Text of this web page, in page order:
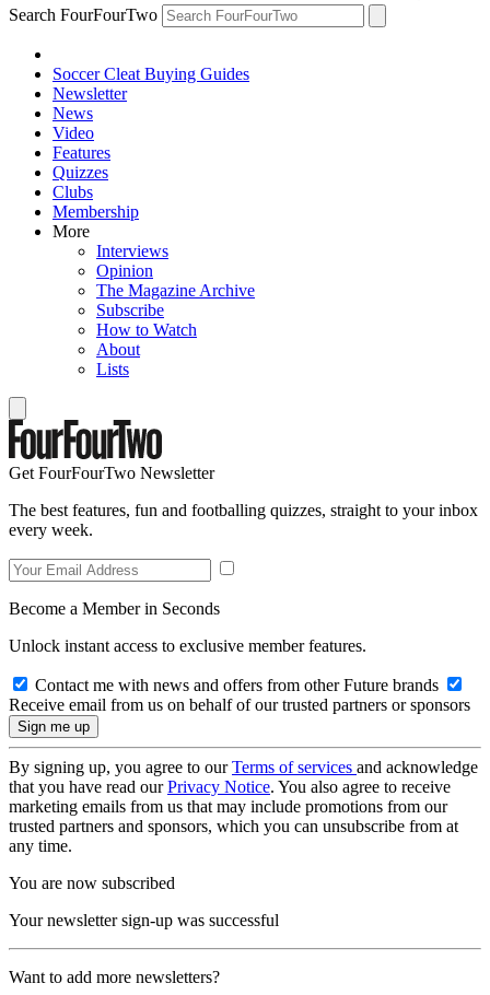
Search FourFourTwo
Soccer Cleat Buying Guides
Newsletter
News
Video
Features
Quizzes
Clubs
Membership
More
Interviews
Opinion
The Magazine Archive
Subscribe
How to Watch
About
Lists
Get FourFourTwo Newsletter
The best features, fun and footballing quizzes, straight to your inbox
every week.
Become a Member in Seconds
Unlock instant access to exclusive member features.
Contact me with news and offers from other Future brands
Receive email from us on behalf of our trusted partners or sponsors
By signing up, you agree to ourTerms of services and acknowledge
that you have read ourPrivacy Notice. You also agree to receive
marketing emails from us that may include promotions from our
trusted partners and sponsors, which you can unsubscribe from at
any time.
You are now subscribed
Your newsletter sign-up was successful
Want to add more newsletters?